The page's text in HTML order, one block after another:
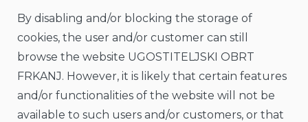
By disabling and/or blocking the storage of
cookies, the user and/or customer can still
browse the website UGOSTITELJSKI OBRT
FRKANJ. However, it is likely that certain features
and/or functionalities of the website will not be
available to such users and/or customers, or that